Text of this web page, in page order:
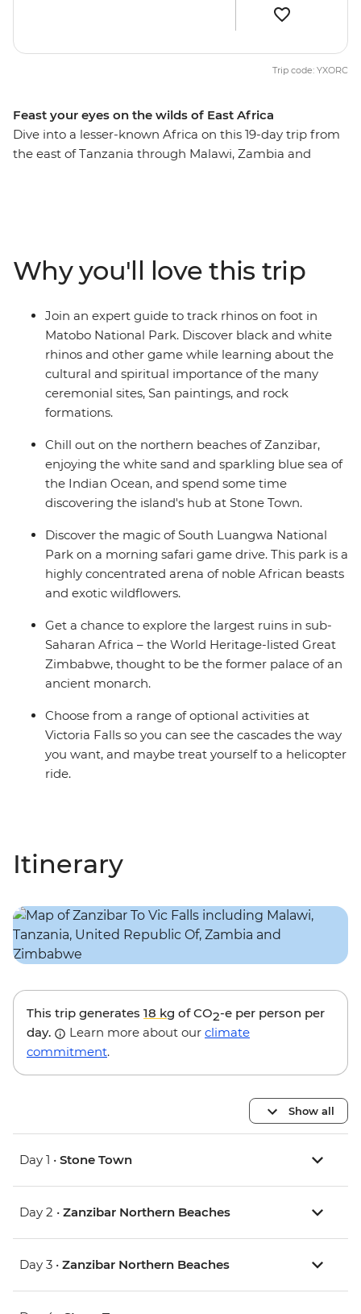
Feast your eyes on the wilds of East Africa
Dive into a lesser-known Africa on this 19-day trip from
the east of Tanzania through Malawi, Zambia and
cities and traditional villages. Take on this eye-opening
African overland adventure with a local crew to guide
you to the best of the region, all shared with a small
group of travellers ready to explore.
Trip code: YXORC
Why you'll love this trip
Join an expert guide to track rhinos on foot in
Matobo National Park. Discover black and white
rhinos and other game while learning about the
cultural and spiritual importance of the many
ceremonial sites, San paintings, and rock
formations.
Chill out on the northern beaches of Zanzibar,
enjoying the white sand and sparkling blue sea of
the Indian Ocean, and spend some time
discovering the island's hub at Stone Town.
Discover the magic of South Luangwa National
Park on a morning safari game drive. This park is a
highly concentrated arena of noble African beasts
and exotic wildflowers.
Get a chance to explore the largest ruins in sub-
Saharan Africa – the World Heritage-listed Great
Zimbabwe, thought to be the former palace of an
ancient monarch.
Choose from a range of optional activities at
Victoria Falls so you can see the cascades the way
you want, and maybe treat yourself to a helicopter
ride.
Itinerary
This trip generates 18 kg of CO2-e per person per
day.
Learn more about our climate
commitment.
Show all
Day 1 • Stone Town
Day 2 • Zanzibar Northern Beaches
Day 3 • Zanzibar Northern Beaches